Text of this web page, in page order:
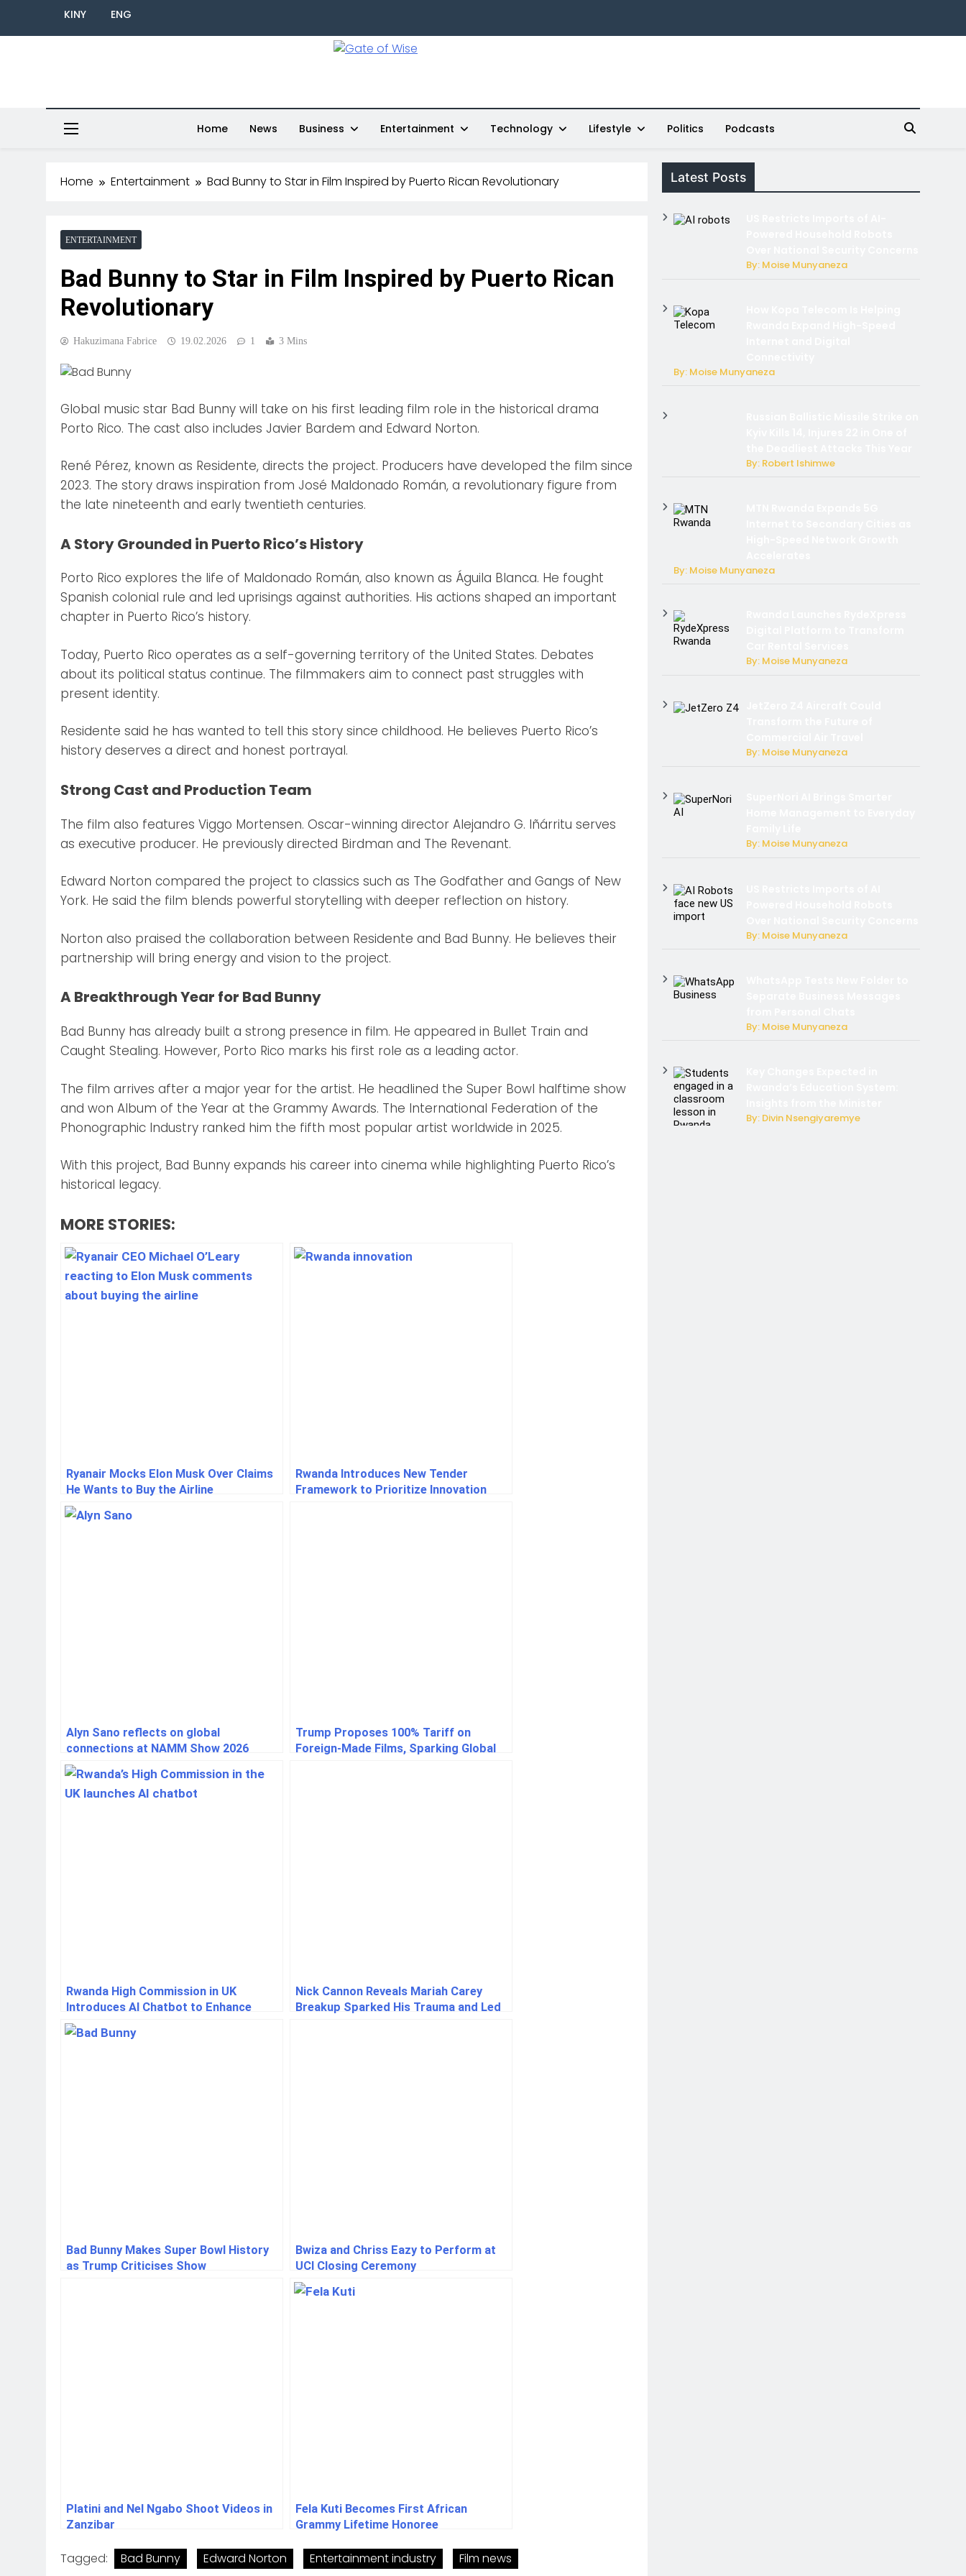
KINY ENG
Home News Business Entertainment Technology Lifestyle Politics Podcasts
Home Entertainment Bad Bunny to Star in Film Inspired by Puerto Rican Revolutionary
ENTERTAINMENT
Bad Bunny to Star in Film Inspired by Puerto Rican
Revolutionary
Hakuzimana Fabrice 19.02.2026 1 3 Mins
Global music star Bad Bunny will take on his first leading film role in the historical drama
Porto Rico. The cast also includes Javier Bardem and Edward Norton.
René Pérez, known as Residente, directs the project. Producers have developed the film since
2023. The story draws inspiration from José Maldonado Román, a revolutionary figure from
the late nineteenth and early twentieth centuries.
A Story Grounded in Puerto Rico’s History
Porto Rico explores the life of Maldonado Román, also known as Águila Blanca. He fought
Spanish colonial rule and led uprisings against authorities. His actions shaped an important
chapter in Puerto Rico’s history.
Today, Puerto Rico operates as a self-governing territory of the United States. Debates
about its political status continue. The filmmakers aim to connect past struggles with
present identity.
Residente said he has wanted to tell this story since childhood. He believes Puerto Rico’s
history deserves a direct and honest portrayal.
Strong Cast and Production Team
The film also features Viggo Mortensen. Oscar-winning director Alejandro G. Iñárritu serves
as executive producer. He previously directed Birdman and The Revenant.
Edward Norton compared the project to classics such as The Godfather and Gangs of New
York. He said the film blends powerful storytelling with deeper reflection on history.
Norton also praised the collaboration between Residente and Bad Bunny. He believes their
partnership will bring energy and vision to the project.
A Breakthrough Year for Bad Bunny
Bad Bunny has already built a strong presence in film. He appeared in Bullet Train and
Caught Stealing. However, Porto Rico marks his first role as a leading actor.
The film arrives after a major year for the artist. He headlined the Super Bowl halftime show
and won Album of the Year at the Grammy Awards. The International Federation of the
Phonographic Industry ranked him the fifth most popular artist worldwide in 2025.
With this project, Bad Bunny expands his career into cinema while highlighting Puerto Rico’s
historical legacy.
MORE STORIES:
Ryanair Mocks Elon Musk Over Claims
He Wants to Buy the Airline
Rwanda Introduces New Tender
Framework to Prioritize Innovation
Alyn Sano reflects on global
connections at NAMM Show 2026
Trump Proposes 100% Tariff on
Foreign-Made Films, Sparking Global
Rwanda High Commission in UK
Introduces AI Chatbot to Enhance
Service Delivery
Nick Cannon Reveals Mariah Carey
Breakup Sparked His Trauma and Led
Bad Bunny Makes Super Bowl History
as Trump Criticises Show
Bwiza and Chriss Eazy to Perform at
UCI Closing Ceremony
Platini and Nel Ngabo Shoot Videos in
Zanzibar
Fela Kuti Becomes First African
Grammy Lifetime Honoree
Tagged: Bad Bunny Edward Norton Entertainment industry Film news
Latest Posts
By: Moise Munyaneza
By: Moise Munyaneza
By: Robert Ishimwe
By: Moise Munyaneza
By: Moise Munyaneza
By: Moise Munyaneza
By: Moise Munyaneza
By: Moise Munyaneza
By: Moise Munyaneza
By: Divin Nsengiyaremye